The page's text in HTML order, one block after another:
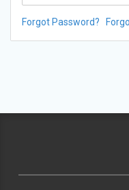
Forgot Password?